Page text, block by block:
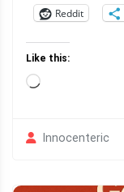
Reddit
Like this:
Loading…
Innocenteric